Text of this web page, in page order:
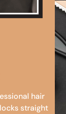
hair
straight